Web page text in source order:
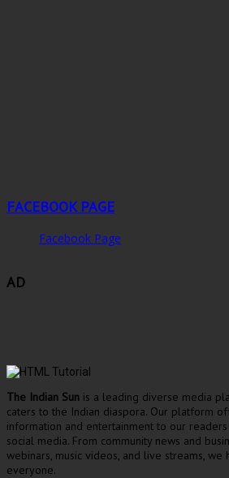
FACEBOOK PAGE
Facebook Page
AD
The Indian Sun is a leading diverse media
caters to the Indian diaspora. Our platform
information and entertainment to our
social media. From community news and
webinars, music videos, and live streams, we
everyone.